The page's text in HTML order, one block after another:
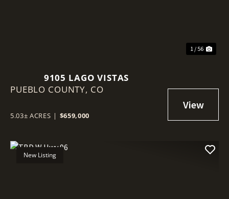
1 / 56
9105 LAGO VISTAS
PUEBLO COUNTY, CO
5.03± ACRES | $659,000
New Listing